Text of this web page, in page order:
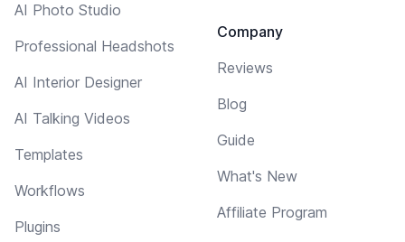
AI Photo Studio
Professional Headshots
AI Interior Designer
AI Talking Videos
Templates
Workflows
Plugins
Company
Reviews
Blog
Guide
What's New
Affiliate Program